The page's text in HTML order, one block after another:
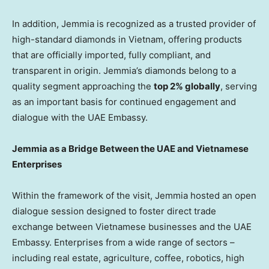
In addition, Jemmia is recognized as a trusted provider of
high-standard diamonds in Vietnam, offering products
that are officially imported, fully compliant, and
transparent in origin. Jemmia’s diamonds belong to a
quality segment approaching the top 2% globally, serving
as an important basis for continued engagement and
dialogue with the UAE Embassy.
Jemmia as a Bridge Between the UAE and Vietnamese
Enterprises
Within the framework of the visit, Jemmia hosted an open
dialogue session designed to foster direct trade
exchange between Vietnamese businesses and the UAE
Embassy. Enterprises from a wide range of sectors –
including real estate, agriculture, coffee, robotics, high